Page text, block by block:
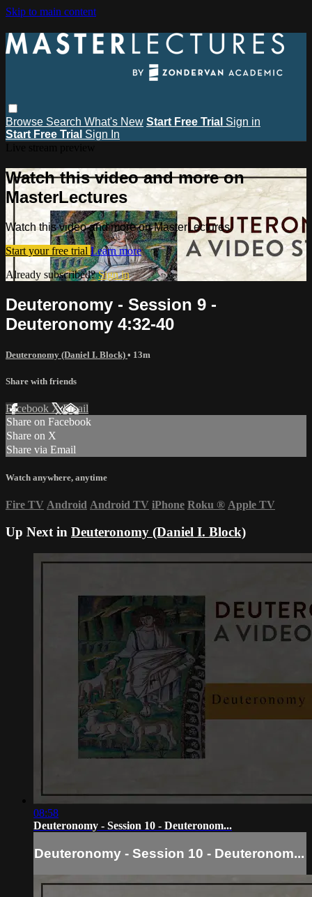
Skip to main content
Browse Search What's New Start Free Trial Sign in
Start Free Trial Sign In
Watch this video and more on
MasterLectures
Watch this video and more on MasterLectures
Start your free trial Learn more
Already subscribed?Sign in
Deuteronomy - Session 9 -
Deuteronomy 4:32-40
Deuteronomy (Daniel I. Block) • 13m
Share with friends
Facebook XEmail
Share on Facebook
Share on X
Share via Email
Watch anywhere, anytime
Fire TV Android Android TV iPhone Roku ® Apple TV
Up Next in Deuteronomy (Daniel I. Block)
08:58
Deuteronomy - Session 10 - Deuteronom...
Deuteronomy - Session 10 - Deuteronom...